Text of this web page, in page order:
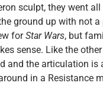
sculpt, they went
ground up with not a
forStar Wars, but
sense. Like the
and the articulation is
in a Resistance